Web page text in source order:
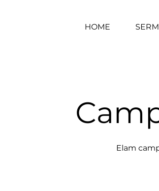
HOME
Elam